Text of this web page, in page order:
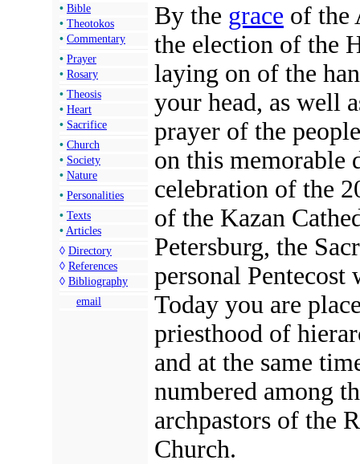
• Bible
• Theotokos
• Commentary
• Prayer
• Rosary
• Theosis
• Heart
• Sacrifice
• Church
• Society
• Nature
• Personalities
• Texts
• Articles
◊ Directory
◊ References
◊ Bibliography
email
By the grace of
the election of the
laying on of the
your head, as well
prayer of the
on this memorable
celebration of the
of the Kazan
Petersburg, the
personal Pentecost
Today you are
priesthood of
and at the same
numbered among
archpastors of the
Church.